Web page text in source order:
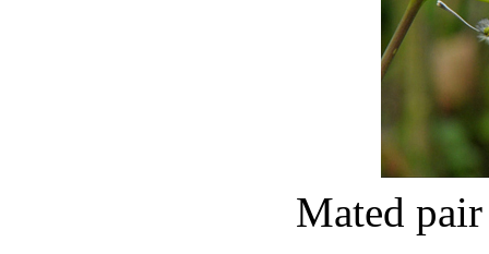
Mated